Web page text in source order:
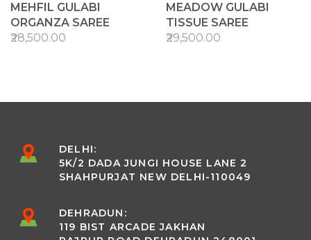
MEHFIL GULABI
ORGANZA SAREE
₹28,500.00
MEADOW GULABI
TISSUE SAREE
₹29,500.00
DELHI:
5K/2 DADA JUNGI HOUSE LANE 2
SHAHPURJAT NEW DELHI-110049
DEHRADUN:
119 BIST ARCADE JAKHAN